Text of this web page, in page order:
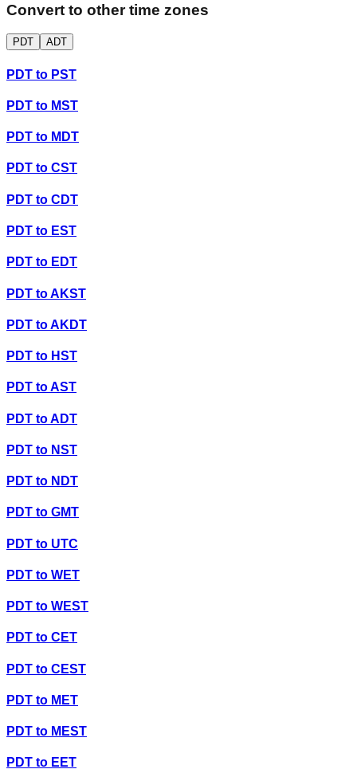
Convert to other time zones
PDT ADT
PDT to PST
PDT to MST
PDT to MDT
PDT to CST
PDT to CDT
PDT to EST
PDT to EDT
PDT toAKST
PDT toAKDT
PDT to HST
PDT toAST
PDT toADT
PDT to NST
PDT to NDT
PDT to GMT
PDT to UTC
PDT to WET
PDT to WEST
PDT to CET
PDT to CEST
PDT to MET
PDT to MEST
PDT to EET